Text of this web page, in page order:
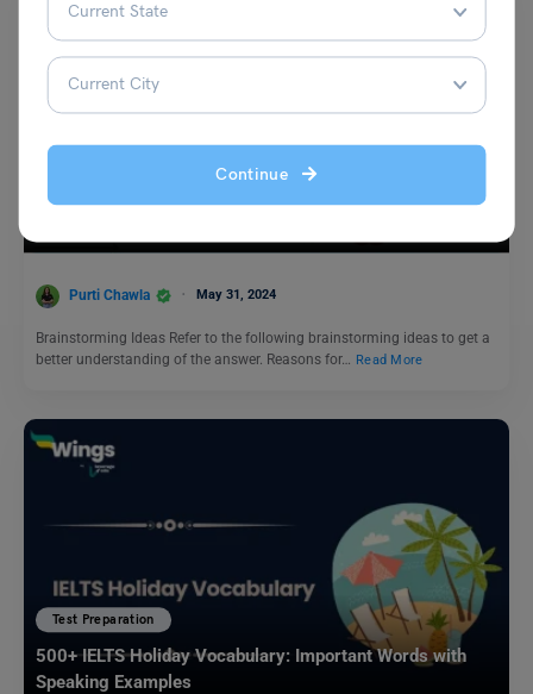
Continue
IELTS Daily Essay Topic: The idea of having a single
Purti Chawla May 31, 2024
Brainstorming Ideas Refer to the following brainstorming ideas to get a
better understanding of the answer. Reasons for…
Read More
Test Preparation
500+ IELTS Holiday Vocabulary: Important Words with
Speaking Examples